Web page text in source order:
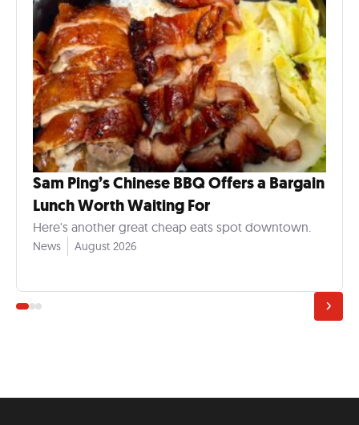
Sam Ping’s Chinese BBQ Offers a Bargain
Lunch Worth Waiting For
Here's another great cheap eats spot downtown.
News August 2026